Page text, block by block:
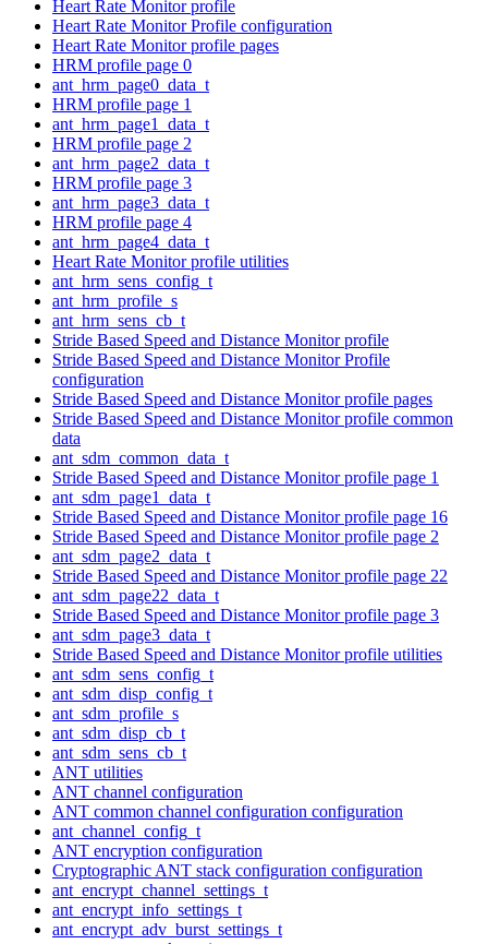
Heart Rate Monitor profile
Heart Rate Monitor Profile configuration
Heart Rate Monitor profile pages
HRM profile page 0
ant_hrm_page0_data_t
HRM profile page 1
ant_hrm_page1_data_t
HRM profile page 2
ant_hrm_page2_data_t
HRM profile page 3
ant_hrm_page3_data_t
HRM profile page 4
ant_hrm_page4_data_t
Heart Rate Monitor profile utilities
ant_hrm_sens_config_t
ant_hrm_profile_s
ant_hrm_sens_cb_t
Stride Based Speed and Distance Monitor profile
Stride Based Speed and Distance Monitor Profile
configuration
Stride Based Speed and Distance Monitor profile pages
Stride Based Speed and Distance Monitor profile common
data
ant_sdm_common_data_t
Stride Based Speed and Distance Monitor profile page 1
ant_sdm_page1_data_t
Stride Based Speed and Distance Monitor profile page 16
Stride Based Speed and Distance Monitor profile page 2
ant_sdm_page2_data_t
Stride Based Speed and Distance Monitor profile page 22
ant_sdm_page22_data_t
Stride Based Speed and Distance Monitor profile page 3
ant_sdm_page3_data_t
Stride Based Speed and Distance Monitor profile utilities
ant_sdm_sens_config_t
ant_sdm_disp_config_t
ant_sdm_profile_s
ant_sdm_disp_cb_t
ant_sdm_sens_cb_t
ANT utilities
ANT channel configuration
ANT common channel configuration configuration
ant_channel_config_t
ANT encryption configuration
Cryptographic ANT stack configuration configuration
ant_encrypt_channel_settings_t
ant_encrypt_info_settings_t
ant_encrypt_adv_burst_settings_t